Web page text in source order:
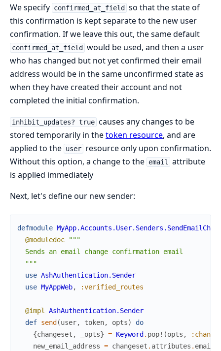
We specify confirmed_at_field
so that the state of
this confirmation is kept separate to the new user
confirmation. If we leave this out, the same default
confirmed_at_field
would be used, and then a user
who has changed but not yet confirmed their email
address would be in the same unconfirmed state as
when they have created their account and not
completed the initial confirmation.
inhibit_updates? true causes any changes to be
stored temporarily in thetoken resource, and are
applied to the user resource only upon confirmation.
Without this option, a change to the email
attribute
is applied immediately
Next, let's define our new sender:
defmodule
@moduledoc
"""
  Sends an email change confirmation email
  """
use AshAuthentication.Sender
use MyAppWeb, :verified_routes
@impl
AshAuthentication.Sender
def send (user, token, opts)
do
{changeset , _opts} = Keyword . pop! (opts ,
new_email_address = changeset . attributes . email